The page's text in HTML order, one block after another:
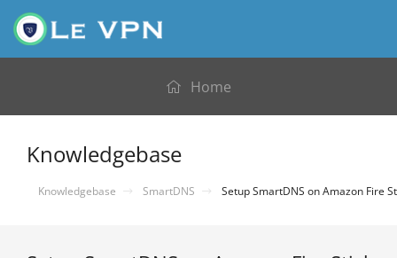
Home
Knowledgebase
Knowledgebase SmartDNS Setup SmartDNS on Amazon Fire